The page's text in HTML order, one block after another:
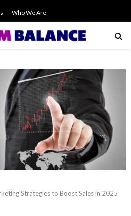
Who We Are
Strategies to Boost Sales in 2025